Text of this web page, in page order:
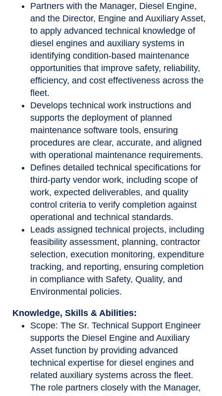
Partners with the Manager, Diesel Engine,
and the Director, Engine and Auxiliary Asset,
to apply advanced technical knowledge of
diesel engines and auxiliary systems in
identifying condition-based maintenance
opportunities that improve safety, reliability,
efficiency, and cost effectiveness across the
fleet.
Develops technical work instructions and
supports the deployment of planned
maintenance software tools, ensuring
procedures are clear, accurate, and aligned
with operational maintenance requirements.
Defines detailed technical specifications for
third-party vendor work, including scope of
work, expected deliverables, and quality
control criteria to verify completion against
operational and technical standards.
Leads assigned technical projects, including
feasibility assessment, planning, contractor
selection, execution monitoring, expenditure
tracking, and reporting, ensuring completion
in compliance with Safety, Quality, and
Environmental policies.
Knowledge, Skills & Abilities:
Scope: The Sr. Technical Support Engineer
supports the Diesel Engine and Auxiliary
Asset function by providing advanced
technical expertise for diesel engines and
related auxiliary systems across the fleet.
The role partners closely with the Manager,